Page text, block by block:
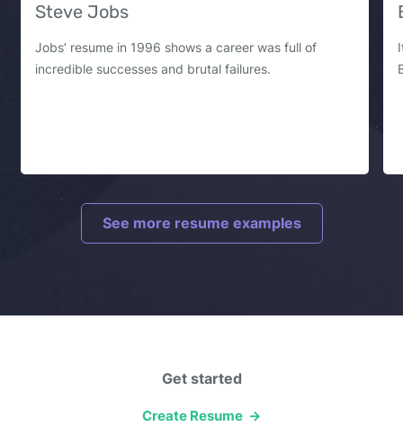
Steve Jobs
Jobs’ resume in 1996 shows a career was full of
incredible successes and brutal failures.
See more resume examples
Get started
Create Resume →